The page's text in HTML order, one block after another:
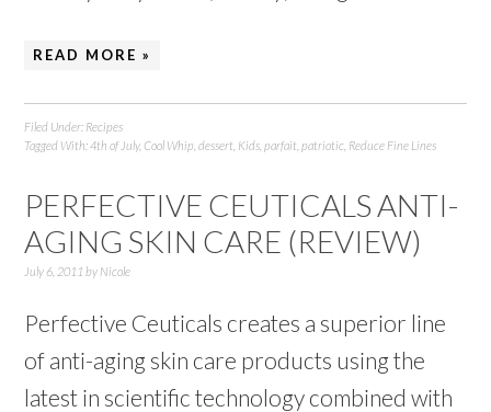
READ MORE »
Filed Under: Recipes
Tagged With:4th of July,Cool Whip ,dessert Kids ,parfait ,patriotic Reduce Fine Lines
PERFECTIVE CEUTICALS ANTI-
AGING SKIN CARE (REVIEW)
July 6, 2011 by Nicole
Perfective Ceuticals creates a superior line
of anti-aging skin care products using the
latest in scientific technology combined with